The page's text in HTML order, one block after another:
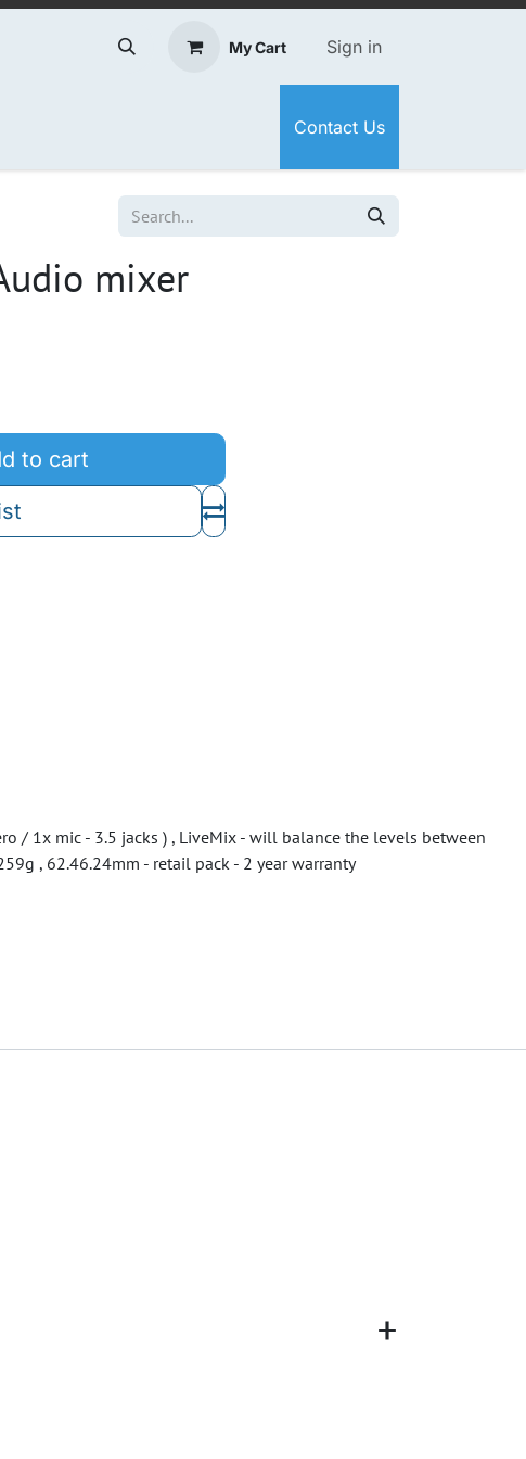
My Cart Sign in
Contact Us
mixer
to cart
/ 1x mic - 3.5 jacks ) , LiveMix - will balance the levels between
, 62.46.24mm - retail pack - 2 year warranty